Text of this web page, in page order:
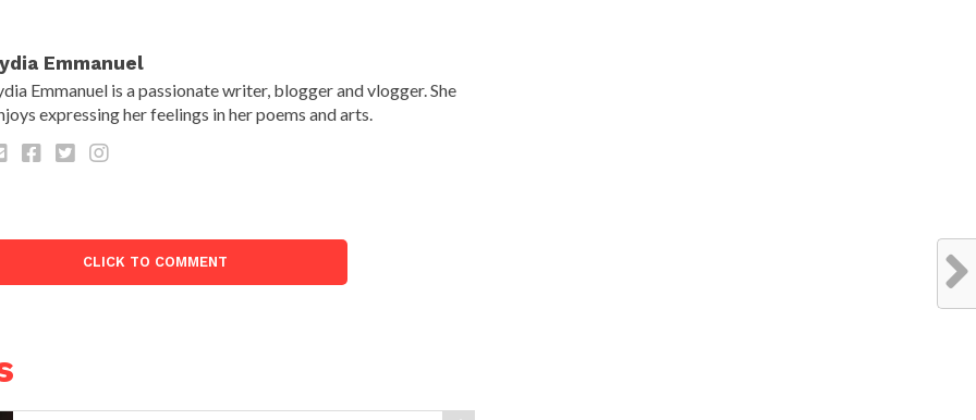
Emmanuel
Emmanuel is a passionate writer, blogger and vlogger. She
expressing her feelings in her poems and arts.
CLICK TO COMMENT